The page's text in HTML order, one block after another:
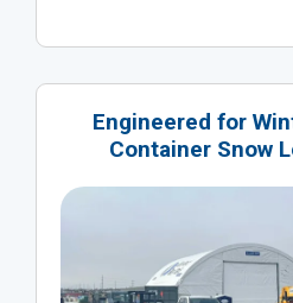
Engineered for
Container Snow